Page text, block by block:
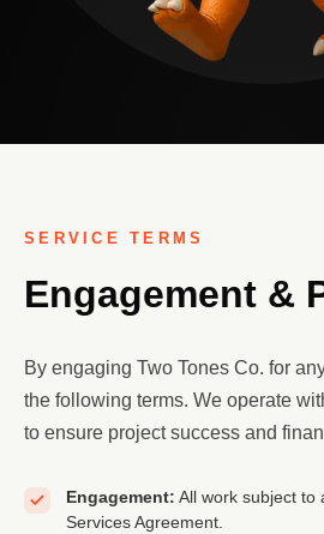
SERVICE TERMS
Engagement &
By engaging Two Tones Co. for
the following terms. We operate
to ensure project success and
Engagement: All work subject to
Services Agreement.